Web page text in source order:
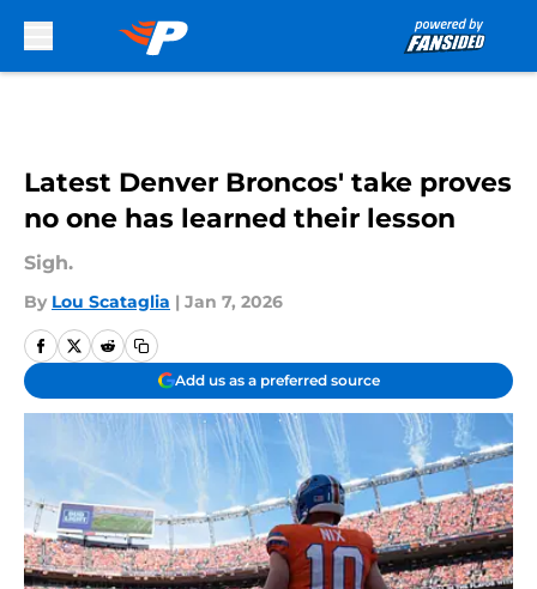
Latest Denver Broncos' take proves
no one has learned their lesson
Sigh.
By Lou Scataglia | Jan 7, 2026
Add us as a preferred source